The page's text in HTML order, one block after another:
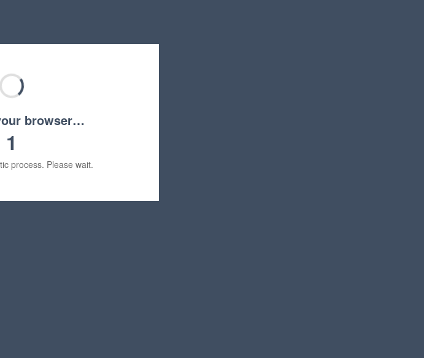
browser…
1
process. Please wait.